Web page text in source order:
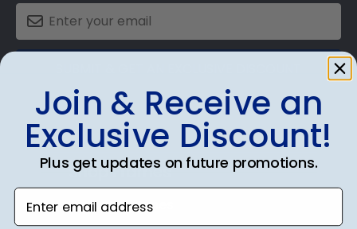
Shop Frames
Diploma Frames
Join & Receive an
Exclusive Discount!
Plus get updates on future promotions.
Enter email address